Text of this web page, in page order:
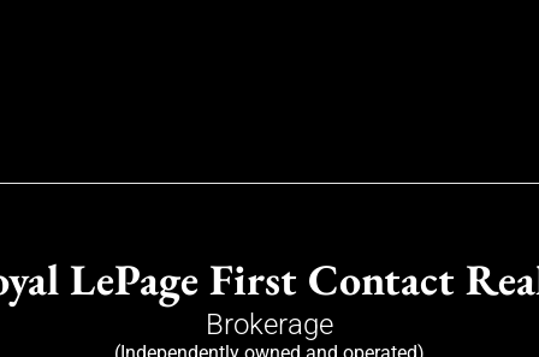
LePage First Contact
Brokerage